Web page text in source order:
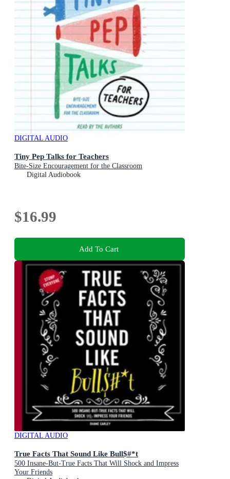
DIGITAL AUDIO
Tiny Pep Talks for Teachers
Bite-Size Encouragement for the Classroom
Digital Audiobook
$16.99
Add To Cart
DIGITAL AUDIO
True Facts That Sound Like Bull$#*t
500 Insane-But-True Facts That Will Shock and Impress
Your Friends